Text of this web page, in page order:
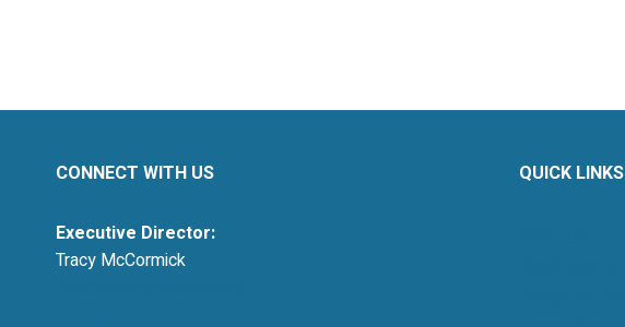
CONNECT WITH US
Executive Director:
Tracy McCormick
QUICK LINKS